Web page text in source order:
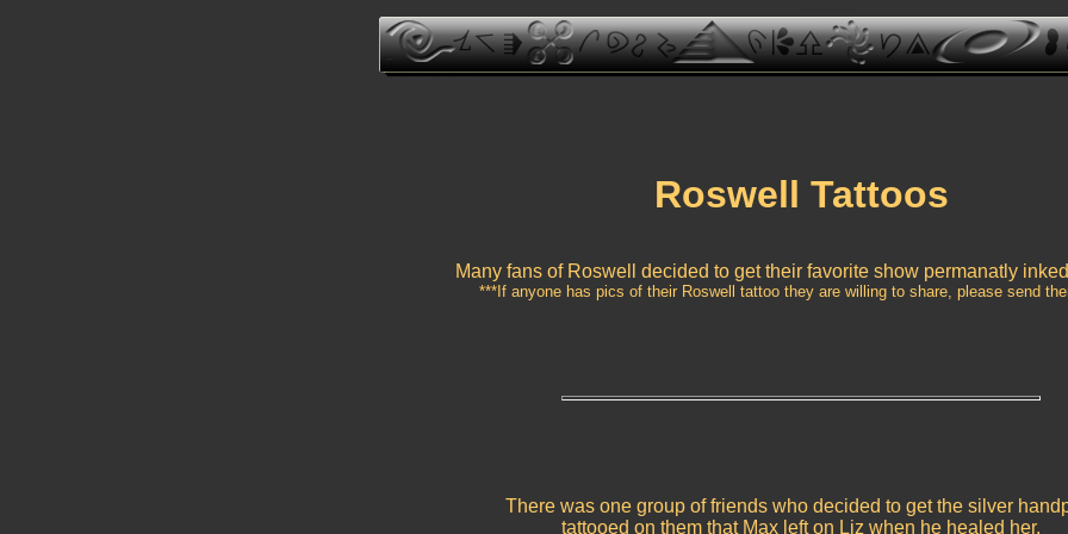
Roswell Tattoos
Many fans of Roswell decided to get their favorite show permanatly
***If anyone has pics of their Roswell tattoo they are willing to share, please send
There was one group of friends who decided to get the silver
tattooed on them that Max left on Liz when he healed her.